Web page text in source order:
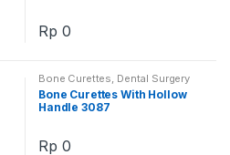
Rp 0
Bone Curettes Dental Surgery
Instruments, Instruments
Bone Curettes With Hollow
Handle 3087
Rp 0